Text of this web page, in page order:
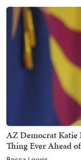
AZ Democrat Katie
Thing Ever Ahead